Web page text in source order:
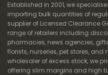
Established in 2001, we
importing bulk quantities of
supplier of Licensed Clearance
range of retailers including
pharmacies, news agencies,
florists, nurseries, pet stores,
wholesaler of excess stock, we
offering slim margins and high